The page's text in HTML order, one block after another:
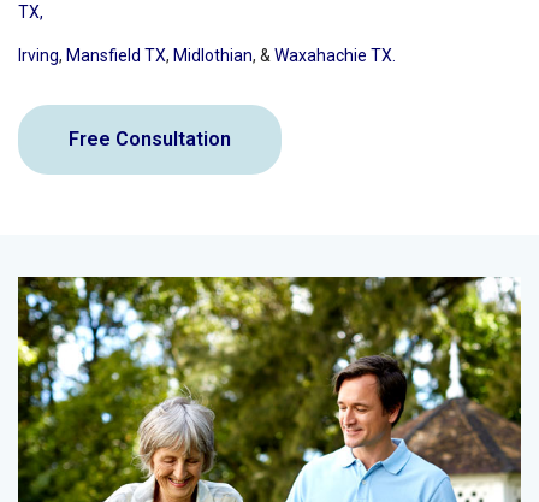
TX,
Irving, Mansfield TX, Midlothian, & Waxahachie TX.
Free Consultation